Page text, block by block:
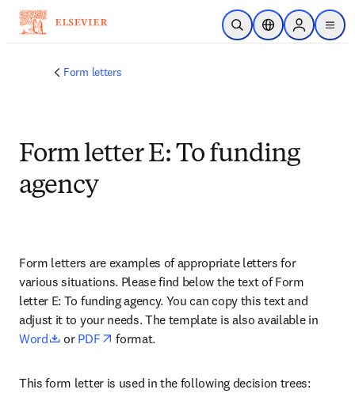
跳转到主内容
开放搜索位置选择器Sign in to
menu
Form letters
Form letter E: To funding
agency
Form letters are examples of appropriate letters for
various situations. Please find below the text of Form
letter E: To funding agency. You can copy this text and
adjust it to your needs. The template is also available in
Word
opens in new tab/window
or PDF opens in new tab/window
format.
This form letter is used in the following decision trees: